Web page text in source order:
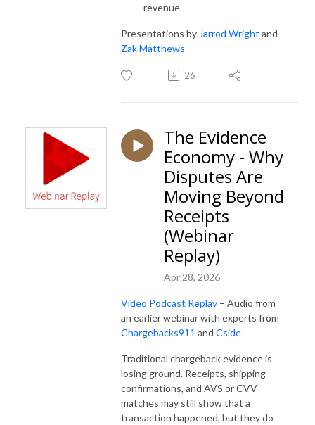
revenue
Presentations by Jarrod Wright and
Zak Matthews
26
The Evidence
Economy - Why
Disputes Are
Moving Beyond
Receipts
(Webinar
Replay)
Apr 28, 2026
Video Podcast Replay – Audio from
an earlier webinar with experts from
Chargebacks911 and Cside
Traditional chargeback evidence is
losing ground. Receipts, shipping
confirmations, and AVS or CVV
matches may still show that a
transaction happened, but they do